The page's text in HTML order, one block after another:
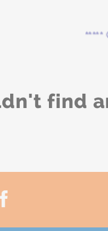
*****
find